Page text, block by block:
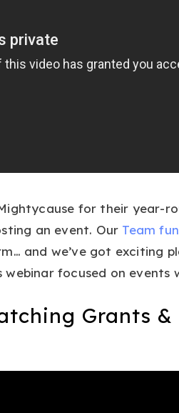
for their year-
an event. Our Team
and we’ve got exciting
webinar focused on events
Grants